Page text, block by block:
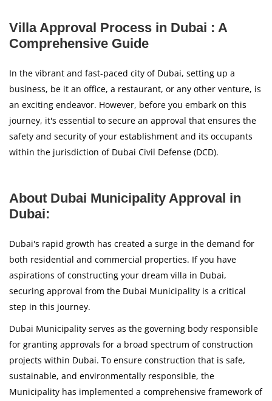
Villa Approval Process in Dubai : A
Comprehensive Guide
In the vibrant and fast-paced city of Dubai, setting up a
business, be it an office, a restaurant, or any other venture, is
an exciting endeavor. However, before you embark on this
journey, it's essential to secure an approval that ensures the
safety and security of your establishment and its occupants
within the jurisdiction of Dubai Civil Defense (DCD).
About Dubai Municipality Approval in
Dubai:
Dubai's rapid growth has created a surge in the demand for
both residential and commercial properties. If you have
aspirations of constructing your dream villa in Dubai,
securing approval from the Dubai Municipality is a critical
step in this journey.
Dubai Municipality serves as the governing body responsible
for granting approvals for a broad spectrum of construction
projects within Dubai. To ensure construction that is safe,
sustainable, and environmentally responsible, the
Municipality has implemented a comprehensive framework of